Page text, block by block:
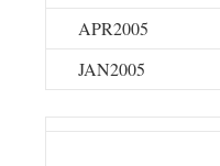
APR2005
JAN2005